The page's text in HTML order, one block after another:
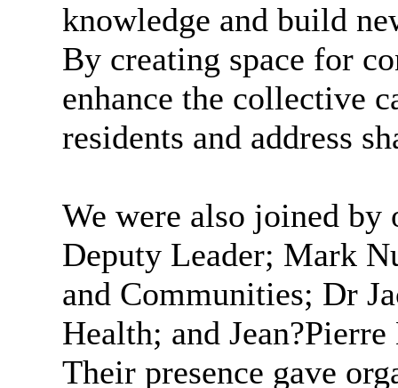
knowledge and build
By creating space for
enhance the collective
residents and address
We were also joined by
Deputy Leader; Mark
and Communities; Dr
Health; and
Their presence gave